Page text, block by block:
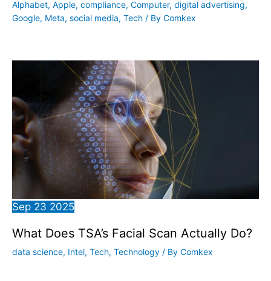
Alphabet, Apple, compliance, Computer, digital advertising,
Google, Meta, social media, Tech / By Comkex
Sep 23 2025
What Does TSA’s Facial Scan Actually Do?
data science, Intel, Tech, Technology / By Comkex